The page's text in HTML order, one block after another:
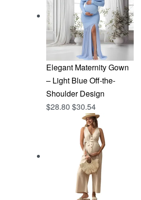
$144.96.$76.83.
Elegant Maternity Gown
– Light Blue Off-the-
Shoulder Design
$28.80 $30.54